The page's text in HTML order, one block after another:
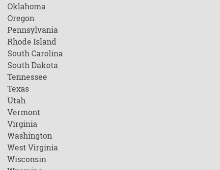
Oklahoma
Oregon
Pennsylvania
Rhode Island
South Carolina
South Dakota
Tennessee
Texas
Utah
Vermont
Virginia
Washington
West Virginia
Wisconsin